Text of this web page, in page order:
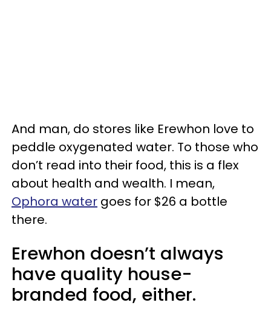
And man, do stores like Erewhon love to
peddle oxygenated water. To those who
don’t read into their food, this is a flex
about health and wealth. I mean,
Ophora water goes for $26 a bottle
there.
Erewhon doesn’t always
have quality house-
branded food, either.